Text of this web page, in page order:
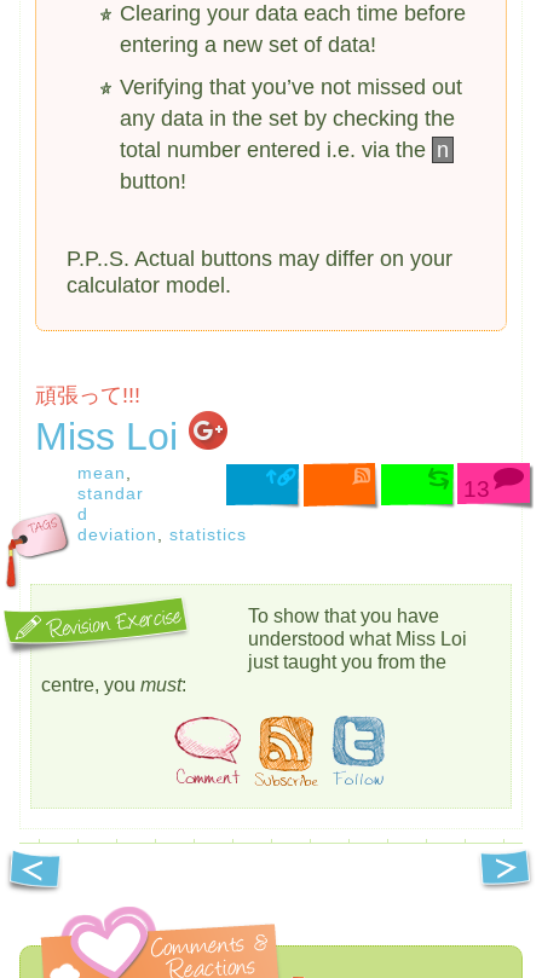
Clearing your data each time before
entering a new set of data!
Verifying that you’ve not missed out
any data in the set by checking the
total number entered i.e. via the n
button!
P.P..S. Actual buttons may differ on your
calculator model.
頑張って!!!
Miss Loi
13
mean
standar
d
deviation
statistics
To show that you have
understood what Miss Loi
just taught you from the
centre, you must: